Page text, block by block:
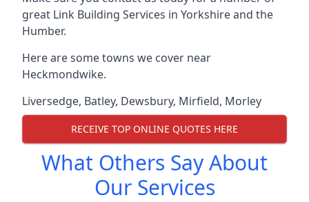
great Link Building Services in Yorkshire and the
Humber.
Here are some towns we cover near
Heckmondwike.
Liversedge, Batley, Dewsbury, Mirfield, Morley
RECEIVE TOP ONLINE QUOTES HERE
What Others Say About
Our Services